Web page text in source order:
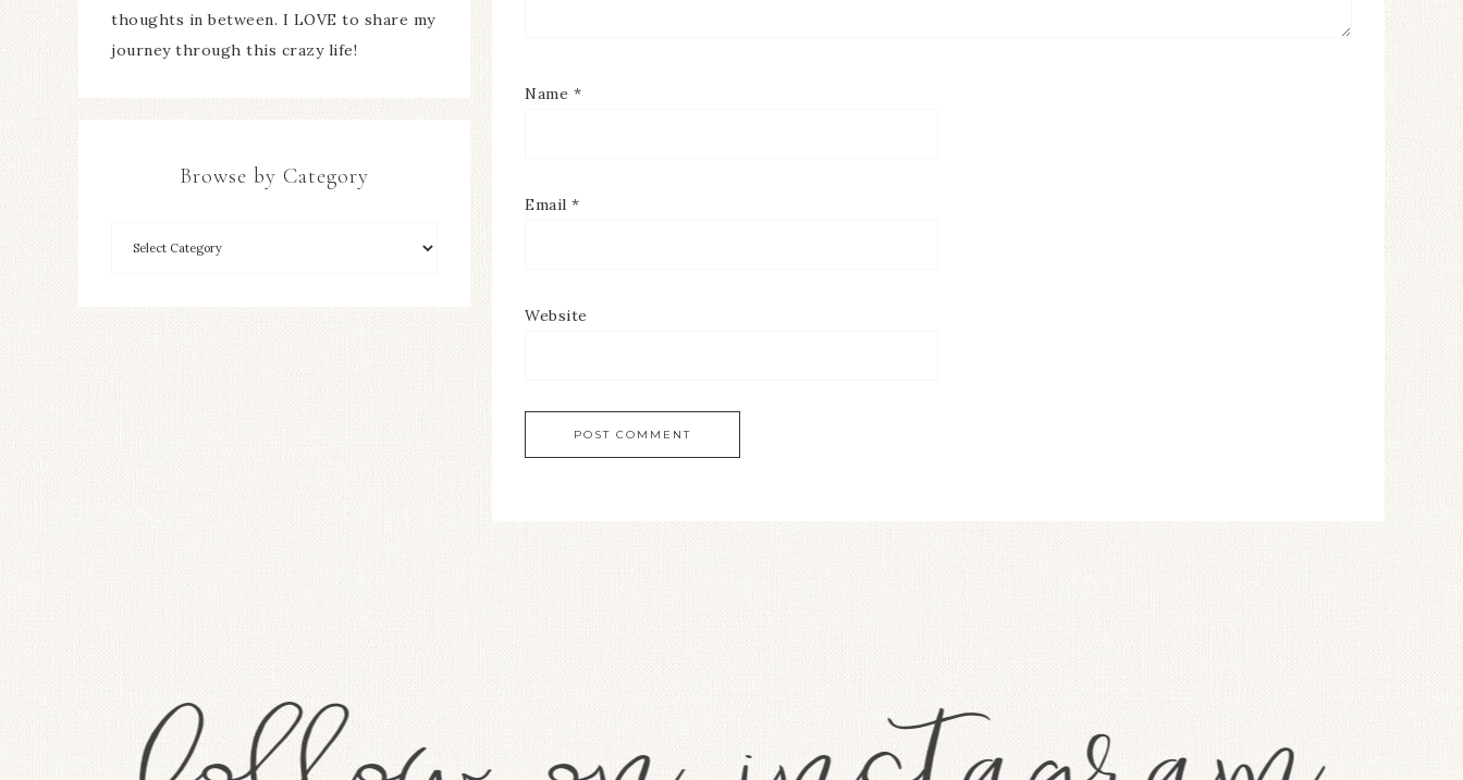
Name *
Email *
Website
thoughts in between. I LOVE to share my
journey through this crazy life!
Browse by Category